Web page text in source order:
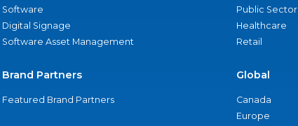
Software
Digital Signage
Software Asset Management
Brand Partners
Featured Brand Partners
Public Sector
Healthcare
Retail
Global
Canada
Europe